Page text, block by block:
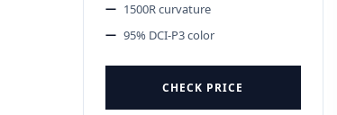
1500R curvature
95% DCI-P3 color
CHECK PRICE